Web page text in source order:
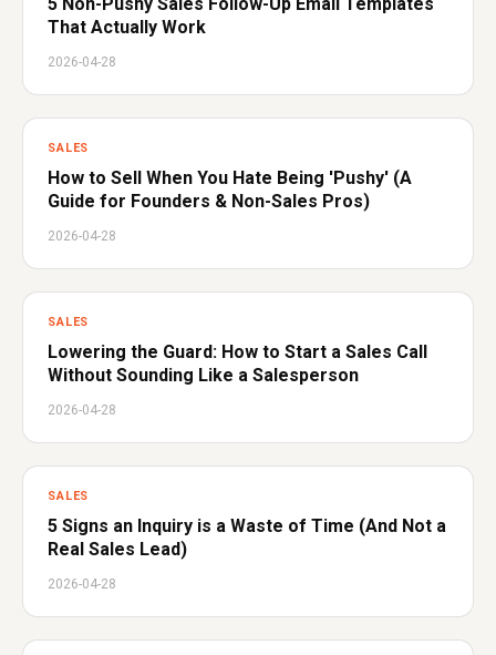
That Actually Work
2026-04-28
SALES
How to Sell When You Hate Being 'Pushy' (A
Guide for Founders & Non-Sales Pros)
2026-04-28
SALES
Lowering the Guard: How to Start a Sales Call
Without Sounding Like a Salesperson
2026-04-28
SALES
5 Signs an Inquiry is a Waste of Time (And Not a
Real Sales Lead)
2026-04-28